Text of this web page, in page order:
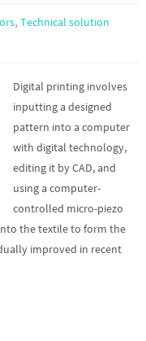
, Technical solution
Digital printing involves
inputting a designed
pattern into a computer
with digital technology,
editing it by CAD, and
using a computer-
controlled micro-piezo
the textile to form the
improved in recent